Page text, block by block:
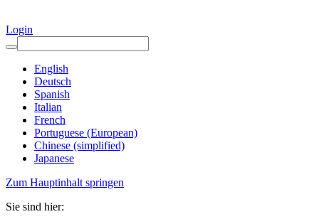
Login
English
Deutsch
Spanish
Italian
French
Portuguese (European)
Chinese (simplified)
Japanese
Zum Hauptinhalt springen
Sie sind hier: